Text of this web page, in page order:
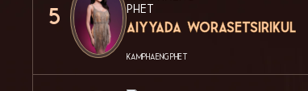
5 Aiyyada Worasetsirikul
KAMPHAENG PHET